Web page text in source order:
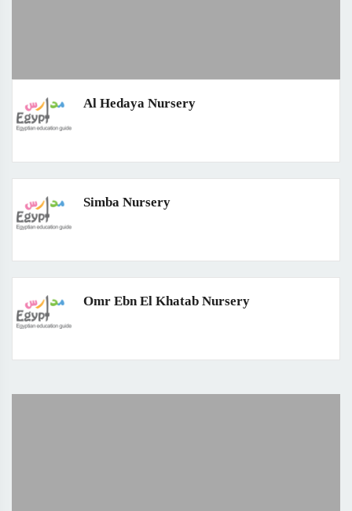
Al Hedaya Nursery
Simba Nursery
Omr Ebn El Khatab Nursery